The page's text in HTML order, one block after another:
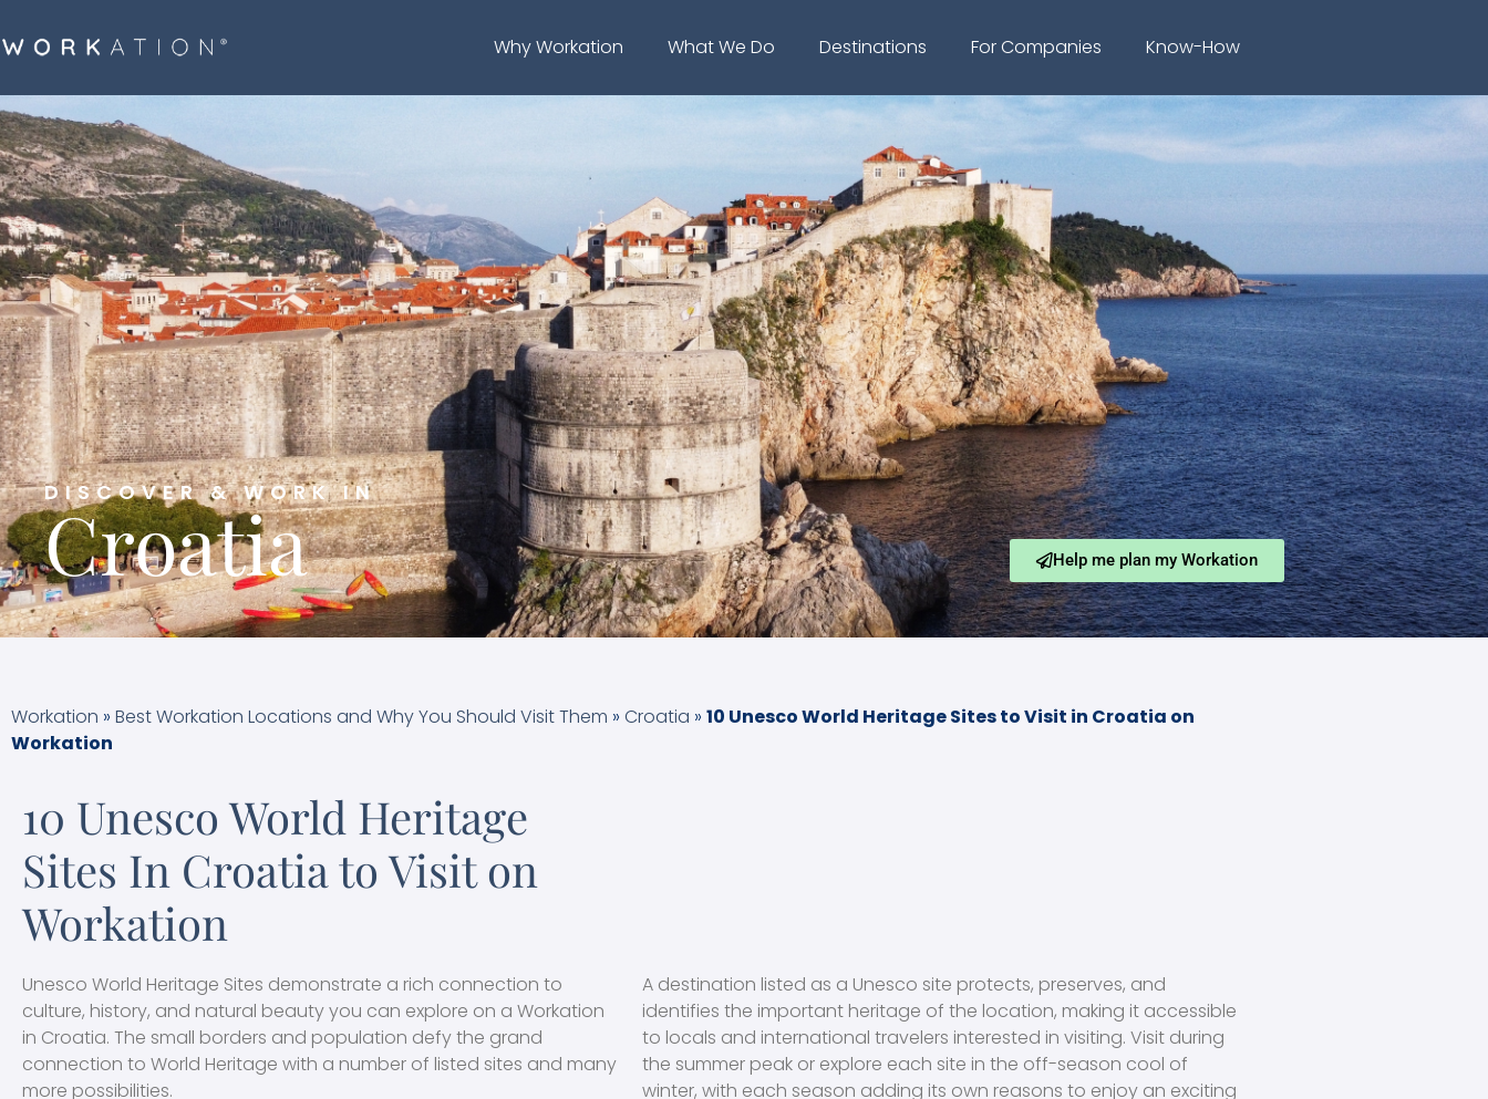
Why Workation What We Do Destinations For Companies Know-How
DISCOVER & WORK IN
Croatia Help me plan my Workation
Workation » Best Workation Locations and Why You Should Visit Them » Croatia » 10 Unesco World Heritage Sites to Visit in Croatia on
Workation
10 Unesco World Heritage
Sites In Croatia to Visit on
Workation
Unesco World Heritage Sites demonstrate a rich connection to
culture, history, and natural beauty you can explore on a Workation
in Croatia. The small borders and population defy the grand
connection to World Heritage with a number of listed sites and many
more possibilities.
A destination listed as a Unesco site protects, preserves, and
identifies the important heritage of the location, making it accessible
to locals and international travelers interested in visiting. Visit during
the summer peak or explore each site in the off-season cool of
winter, with each season adding its own reasons to enjoy an exciting